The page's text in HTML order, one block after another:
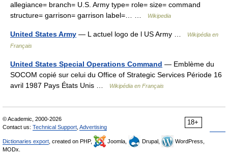
allegiance= branch= U.S. Army type= role= size= command
structure= garrison= garrison label=… …
Wikipedia
United States Army — L actuel logo de l US Army …
Wikipédia en
Français
United States Special Operations Command — Emblème du
SOCOM copié sur celui du Office of Strategic Services Période 16
avril 1987 Pays États Unis …
Wikipédia en Français
18+
© Academic, 2000-2026
Contact us: Technical Support Advertising
Dictionaries export , created on PHP, Joomla, Drupal,
WordPress,
MODx.